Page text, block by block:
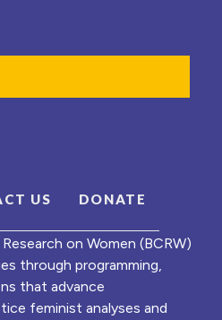
US DONATE
on Women (BCRW)
through programming,
that advance
feminist analyses and